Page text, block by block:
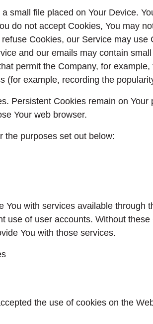
small file placed on Your Device.
do not accept Cookies, You may
Cookies, our Service may use
and our emails may contain
permit the Company, for
(for example, recording the
Persistent Cookies remain on
Your web browser.
the purposes set out below:
with services available
use of user accounts. Without
You with those services.
the use of cookies on the